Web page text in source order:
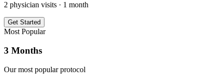
2 physician visits · 1 month
Get Started
Most Popular
3 Months
Our most popular protocol